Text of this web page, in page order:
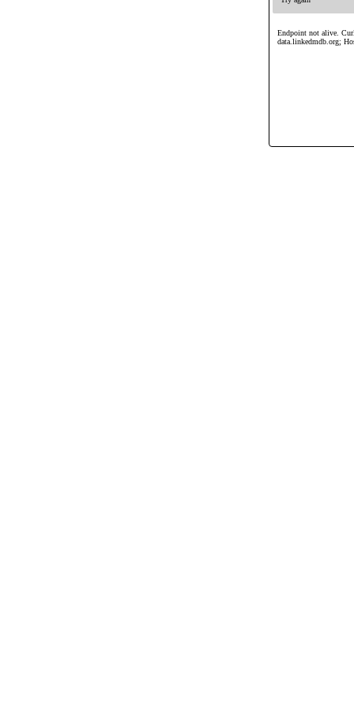
Endpoint not alive.
data.linkedmdb.org;